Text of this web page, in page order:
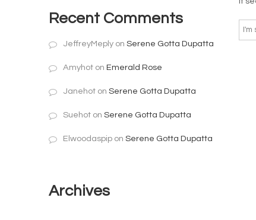
Recent Comments
JeffreyMeply on Serene Gotta Dupatta
Amyhot on Emerald Rose
Janehot on Serene Gotta Dupatta
Suehot on Serene Gotta Dupatta
Elwoodaspip on Serene Gotta Dupatta
Archives